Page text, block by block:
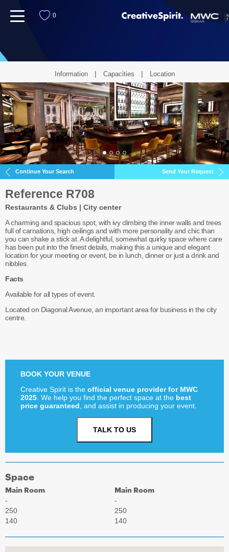
menu 0
Information Capacities Location
Continue Your Search Send Your Request
Reference R708
Restaurants & Clubs | City center
A charming and spacious spot, with ivy climbing the inner walls and trees
full of carnations, high ceilings and with more personality and chic than
you can shake a stick at. A delightful, somewhat quirky space where care
has been put into the finest details, making this a unique and elegant
location for your meeting or event, be in lunch, dinner or just a drink and
nibbles.
Facts
Available for all types of event.
Located on Diagonal Avenue, an important area for business in the city
centre.
BOOK YOUR VENUE
Creative Spirit is the official venue provider for MWC
2025 . We help you find the perfect space at the best
price guaranteed , and assist in producing your event.
TALK TO US
Space
Main Room
-
250
140
Main Room
-
250
140